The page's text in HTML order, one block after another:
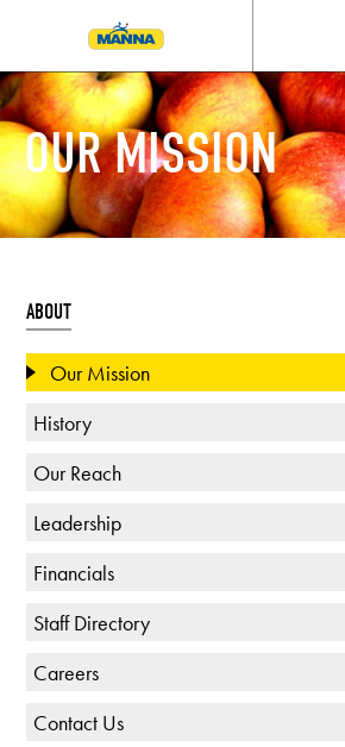
OUR MISSION
ABOUT
Our Mission
History
Our Reach
Leadership
Financials
Staff Directory
Careers
Contact Us